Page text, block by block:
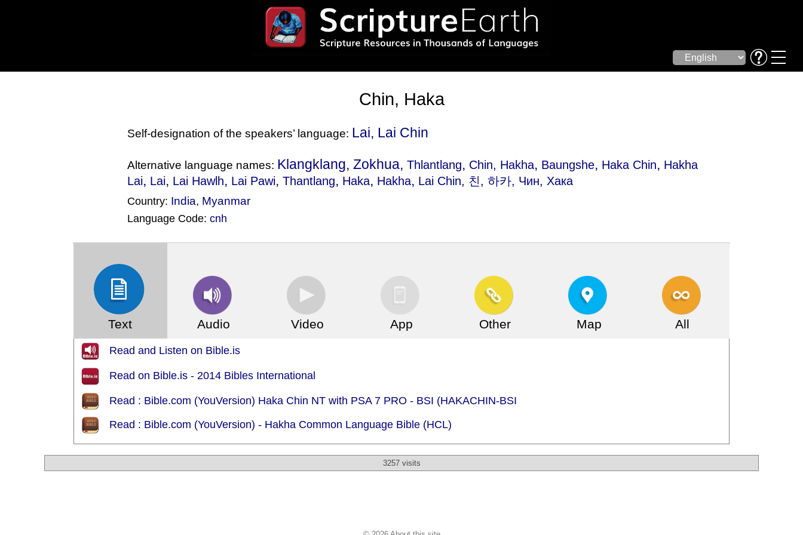
Chin, Haka
Self-designation of the speakers’ language: Lai, Lai Chin
Alternative language names: Klangklang, Zokhua,Thlantlang, Chin, Hakha, Baungshe, Haka Chin, Hakha
Lai, Lai, Lai Hawlh, Lai Pawi,Thantlang, Haka, Hakha, Lai Chin, 친, 하카, Чин, Хака
Country: India, Myanmar
Language Code:cnh
Text Audio Video App Other Map All
Read and Listen on Bible.is
Read on Bible.is - 2014 Bibles International
Read : Bible.com (YouVersion) Haka Chin NT with PSA 7 PRO - BSI (HAKACHIN-BSI
Read : Bible.com (YouVersion) - Hakha Common Language Bible (HCL)
3257 visits